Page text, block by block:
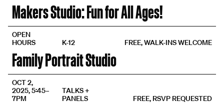
Makers Studio: Fun for All Ages!
OPEN
HOURS
K-12
Family Portrait Studio
FREE, WALK-INS WELCOME
OCT 2,
2025, 5:45–
7PM
TALKS +
PANELS
FREE, RSVP REQUESTED